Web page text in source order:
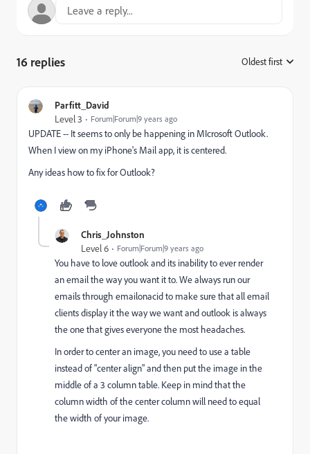
16 replies Oldest first
Parfitt_David
Level 3 Forum|Forum|9 years ago
UPDATE -- It seems to only be happening in MIcrosoft Outlook.
When I view on my iPhone's Mail app, it is centered.
Any ideas how to fix for Outlook?
Chris_Johnston
Level 6 Forum|Forum|9 years ago
You have to love outlook and its inability to ever render
an email the way you want it to. We always run our
emails through emailonacid to make sure that all email
clients display it the way we want and outlook is always
the one that gives everyone the most headaches.
In order to center an image, you need to use a table
instead of "center align" and then put the image in the
middle of a 3 column table. Keep in mind that the
column width of the center column will need to equal
the width of your image.